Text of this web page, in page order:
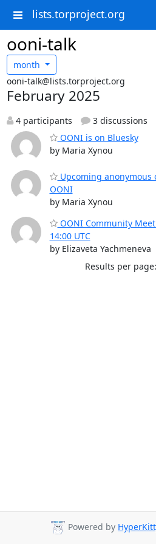
lists.torproject.org
ooni-talk
month
ooni-talk@lists.torproject.org
February 2025
4 participants
3 discussions
OONI is on Bluesky
by Maria Xynou
Upcoming anonymous
OONI
by Maria Xynou
OONI Community
14:00 UTC
by Elizaveta Yachmeneva
Results per page:
Powered by